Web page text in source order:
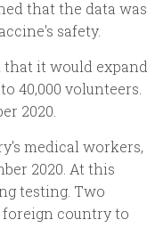
that the data was
safety.
that it would expand
40,000 volunteers.
2020.
medical workers,
2020. At this
testing. Two
foreign country to